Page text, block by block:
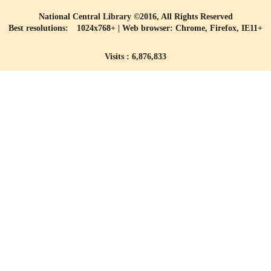
National Central Library ©2016, All Rights Reserved
Best resolutions: 1024x768+ | Web browser: Chrome, Firefox, IE11+
Visits : 6,876,833